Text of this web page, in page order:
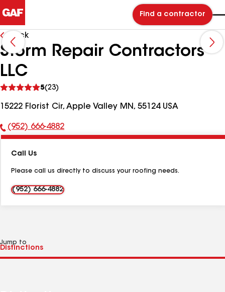
Find a contractor
Back
Storm Repair Contractors
LLC
5(23)
reviews
15222 Florist Cir, Apple Valley MN, 55124 USA
Phone
(952) 666-4882
Call Us
Please call us directly to discuss your roofing needs.
(952) 666-4882
Jump to